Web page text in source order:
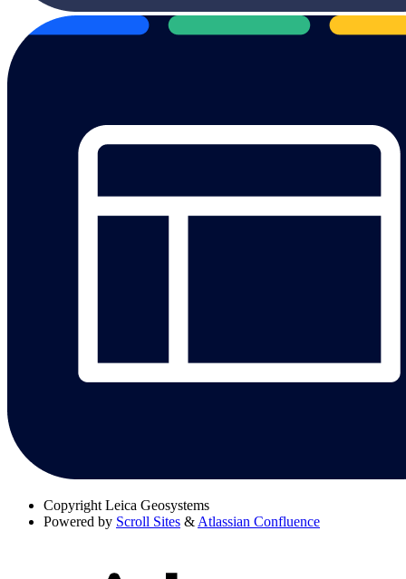
Copyright Leica Geosystems
Powered by Scroll Sites & Atlassian Confluence